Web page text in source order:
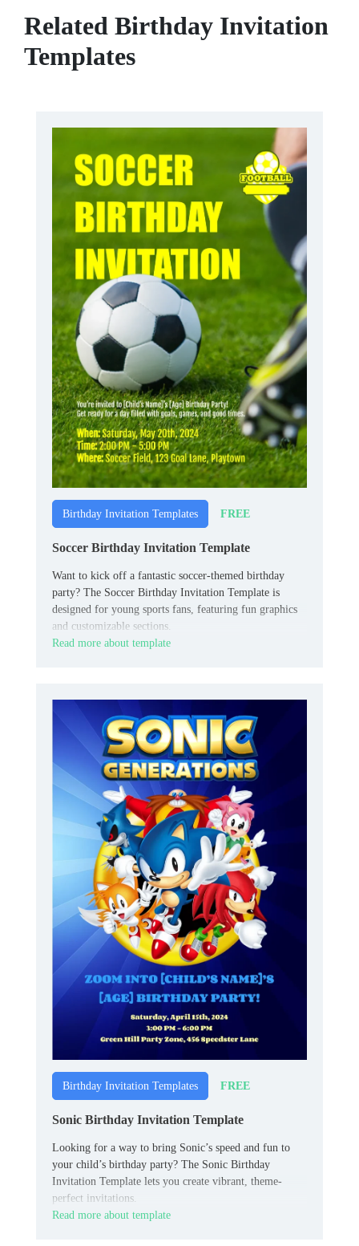
Related Birthday Invitation
Templates
Birthday Invitation Templates FREE
Soccer Birthday Invitation Template
Want to kick off a fantastic soccer-themed birthday
party? The Soccer Birthday Invitation Template is
designed for young sports fans, featuring fun graphics
and customizable sections.
Read more about template
Birthday Invitation Templates FREE
Sonic Birthday Invitation Template
Looking for a way to bring Sonic’s speed and fun to
your child’s birthday party? The Sonic Birthday
Invitation Template lets you create vibrant, theme-
perfect invitations.
Read more about template